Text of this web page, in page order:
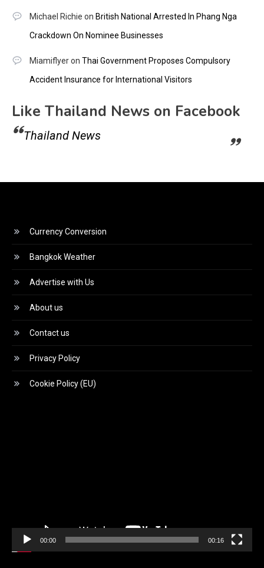
Michael Richie on British National Arrested In Phang Nga
Crackdown On Nominee Businesses
Miamiflyeron Thai Government Proposes Compulsory
Accident Insurance for International Visitors
Like Thailand News on Facebook
Thailand News
Currency Conversion
Bangkok Weather
Advertise with Us
About us
Contact us
Privacy Policy
Cookie Policy (EU)
00:00 00:16